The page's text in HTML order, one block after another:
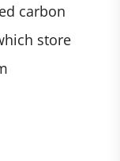
carbon
store